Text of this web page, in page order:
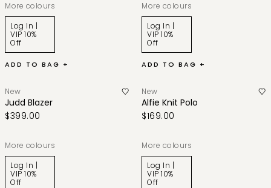
More colours
Log In |
VIP 10%
Off
ADD TO BAG +
More colours
Log In |
VIP 10%
Off
ADD TO BAG +
New
Judd Blazer
$399.00
More colours
Log In |
VIP 10%
Off
New
Alfie Knit Polo
$169.00
More colours
Log In |
VIP 10%
Off